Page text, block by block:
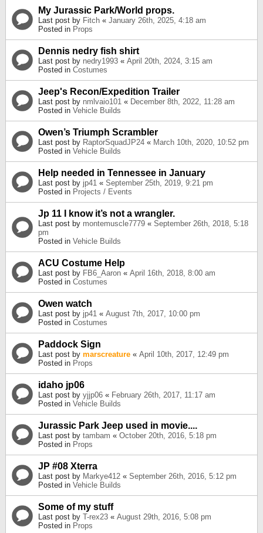
My Jurassic Park/World props.
Last post by Fitch « January 26th, 2025, 4:18 am
Posted in Props
Dennis nedry fish shirt
Last post by nedry1993 « April 20th, 2024, 3:15 am
Posted in Costumes
Jeep's Recon/Expedition Trailer
Last post by nmlvaio101 « December 8th, 2022, 11:28 am
Posted in Vehicle Builds
Owen’s Triumph Scrambler
Last post by RaptorSquadJP24 « March 10th, 2020, 10:52 pm
Posted in Vehicle Builds
Help needed in Tennessee in January
Last post by jp41 « September 25th, 2019, 9:21 pm
Posted in Projects / Events
Jp 11 I know it’s not a wrangler.
Last post by montemuscle7779 « September 26th, 2018, 5:18
pm
Posted in Vehicle Builds
ACU Costume Help
Last post by FB6_Aaron « April 16th, 2018, 8:00 am
Posted in Costumes
Owen watch
Last post by jp41 « August 7th, 2017, 10:00 pm
Posted in Costumes
Paddock Sign
Last post by marscreature « April 10th, 2017, 12:49 pm
Posted in Props
idaho jp06
Last post by yjjp06 « February 26th, 2017, 11:17 am
Posted in Vehicle Builds
Jurassic Park Jeep used in movie....
Last post by tambam « October 20th, 2016, 5:18 pm
Posted in Props
JP #08 Xterra
Last post by Markye412 « September 26th, 2016, 5:12 pm
Posted in Vehicle Builds
Some of my stuff
Last post by T-rex23 « August 29th, 2016, 5:08 pm
Posted in Props